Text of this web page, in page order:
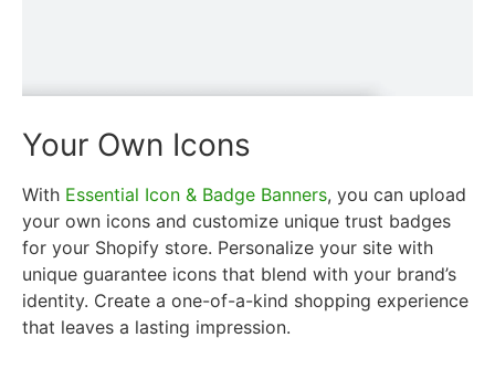
Your Own Icons
With Essential Icon & Badge Banners, you can upload
your own icons and customize unique trust badges
for your Shopify store. Personalize your site with
unique guarantee icons that blend with your brand’s
identity. Create a one-of-a-kind shopping experience
that leaves a lasting impression.